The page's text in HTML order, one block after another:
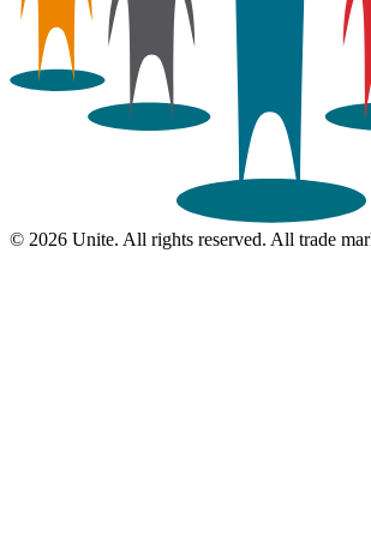
© 2026 Unite. All rights reserved. All trade